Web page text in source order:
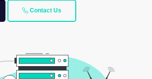
Contact Us